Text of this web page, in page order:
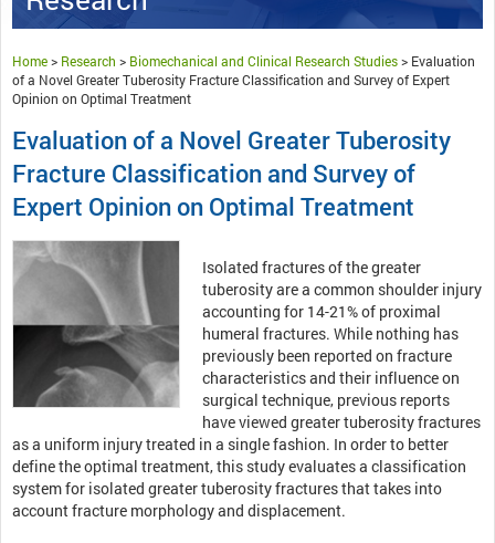
Home> Research > Biomechanical and Clinical Research Studies> Evaluation
of a Novel Greater Tuberosity Fracture Classification and Survey of Expert
Opinion on Optimal Treatment
Evaluation of a Novel Greater Tuberosity
Fracture Classification and Survey of
Expert Opinion on Optimal Treatment
Isolated fractures of the greater
tuberosity are a common shoulder injury
accounting for 14-21% of proximal
humeral fractures. While nothing has
previously been reported on fracture
characteristics and their influence on
surgical technique, previous reports
have viewed greater tuberosity fractures
as a uniform injury treated in a single fashion. In order to better
define the optimal treatment, this study evaluates a classification
system for isolated greater tuberosity fractures that takes into
account fracture morphology and displacement.